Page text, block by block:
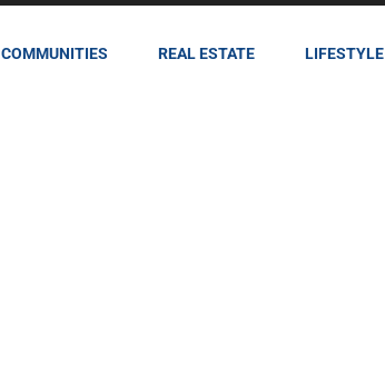
COMMUNITIES REAL ESTATE LIFESTYLE